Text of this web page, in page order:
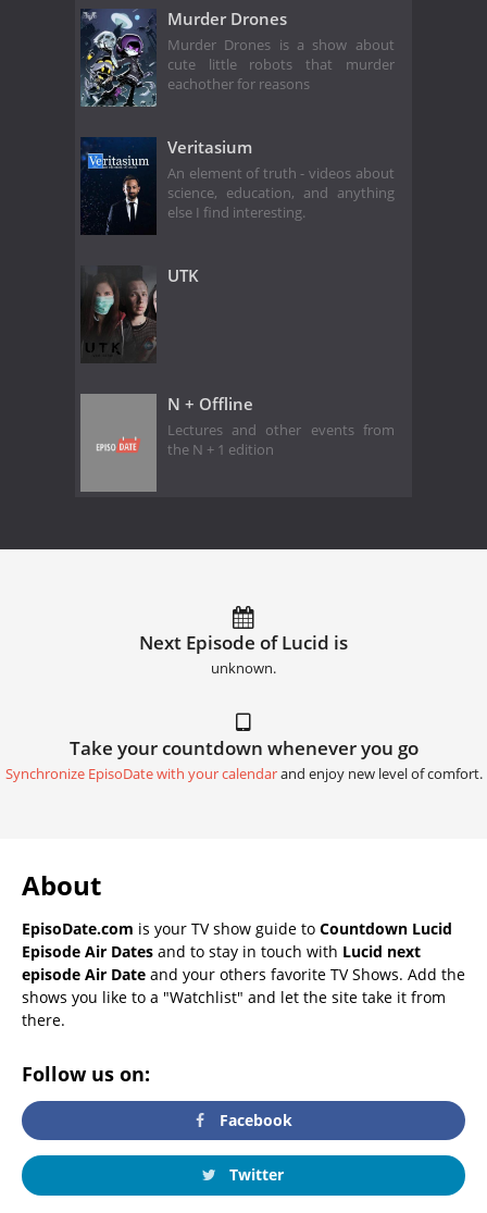
Murder Drones
Murder Drones is a show about
cute little robots that murder
eachother for reasons
Veritasium
An element of truth - videos about
science, education, and anything
else I find interesting.
UTK
N + Offline
Lectures and other events from
the N + 1 edition
Next Episode of Lucid is
unknown.
Take your countdown whenever you go
Synchronize EpisoDate with your calendarand enjoy new level of comfort.
About
EpisoDate.com is your TV show guide to Countdown Lucid
Episode Air Dates and to stay in touch with Lucid next
episode Air Date and your others favorite TV Shows. Add the
shows you like to a "Watchlist" and let the site take it from
there.
Follow us on:
Facebook
Twitter